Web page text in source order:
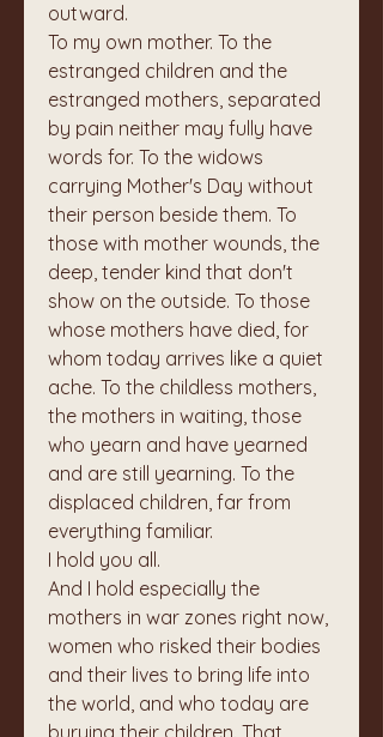
outward.
To my own mother. To the
estranged children and the
estranged mothers, separated
by pain neither may fully have
words for. To the widows
carrying Mother's Day without
their person beside them. To
those with mother wounds, the
deep, tender kind that don't
show on the outside. To those
whose mothers have died, for
whom today arrives like a quiet
ache. To the childless mothers,
the mothers in waiting, those
who yearn and have yearned
and are still yearning. To the
displaced children, far from
everything familiar.
I hold you all.
And I hold especially the
mothers in war zones right now,
women who risked their bodies
and their lives to bring life into
the world, and who today are
burying their children. That